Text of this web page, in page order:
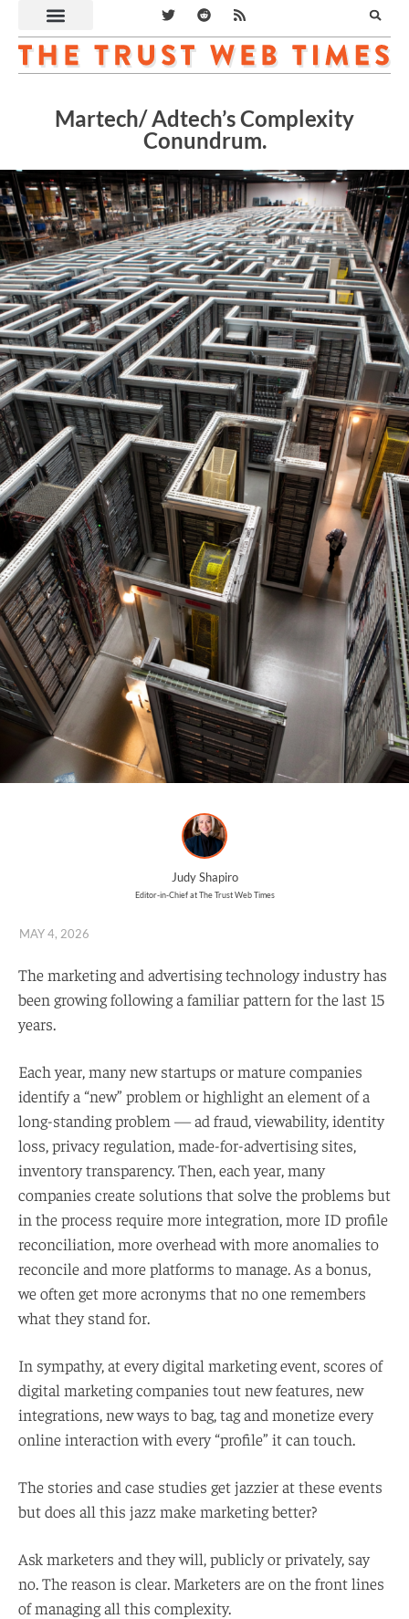
Martech/ Adtech’s Complexity
Conundrum.
Judy Shapiro
Editor-in-Chief at The Trust Web Times
MAY 4, 2026
The marketing and advertising technology industry has
been growing following a familiar pattern for the last 15
years.
Each year, many new startups or mature companies
identify a “new” problem or highlight an element of a
long-standing problem — ad fraud, viewability, identity
loss, privacy regulation, made-for-advertising sites,
inventory transparency. Then, each year, many
companies create solutions that solve the problems but
in the process require more integration, more ID profile
reconciliation, more overhead with more anomalies to
reconcile and more platforms to manage. As a bonus,
we often get more acronyms that no one remembers
what they stand for.
In sympathy, at every digital marketing event, scores of
digital marketing companies tout new features, new
integrations, new ways to bag, tag and monetize every
online interaction with every “profile” it can touch.
The stories and case studies get jazzier at these events
but does all this jazz make marketing better?
Ask marketers and they will, publicly or privately, say
no. The reason is clear. Marketers are on the front lines
of managing all this complexity.